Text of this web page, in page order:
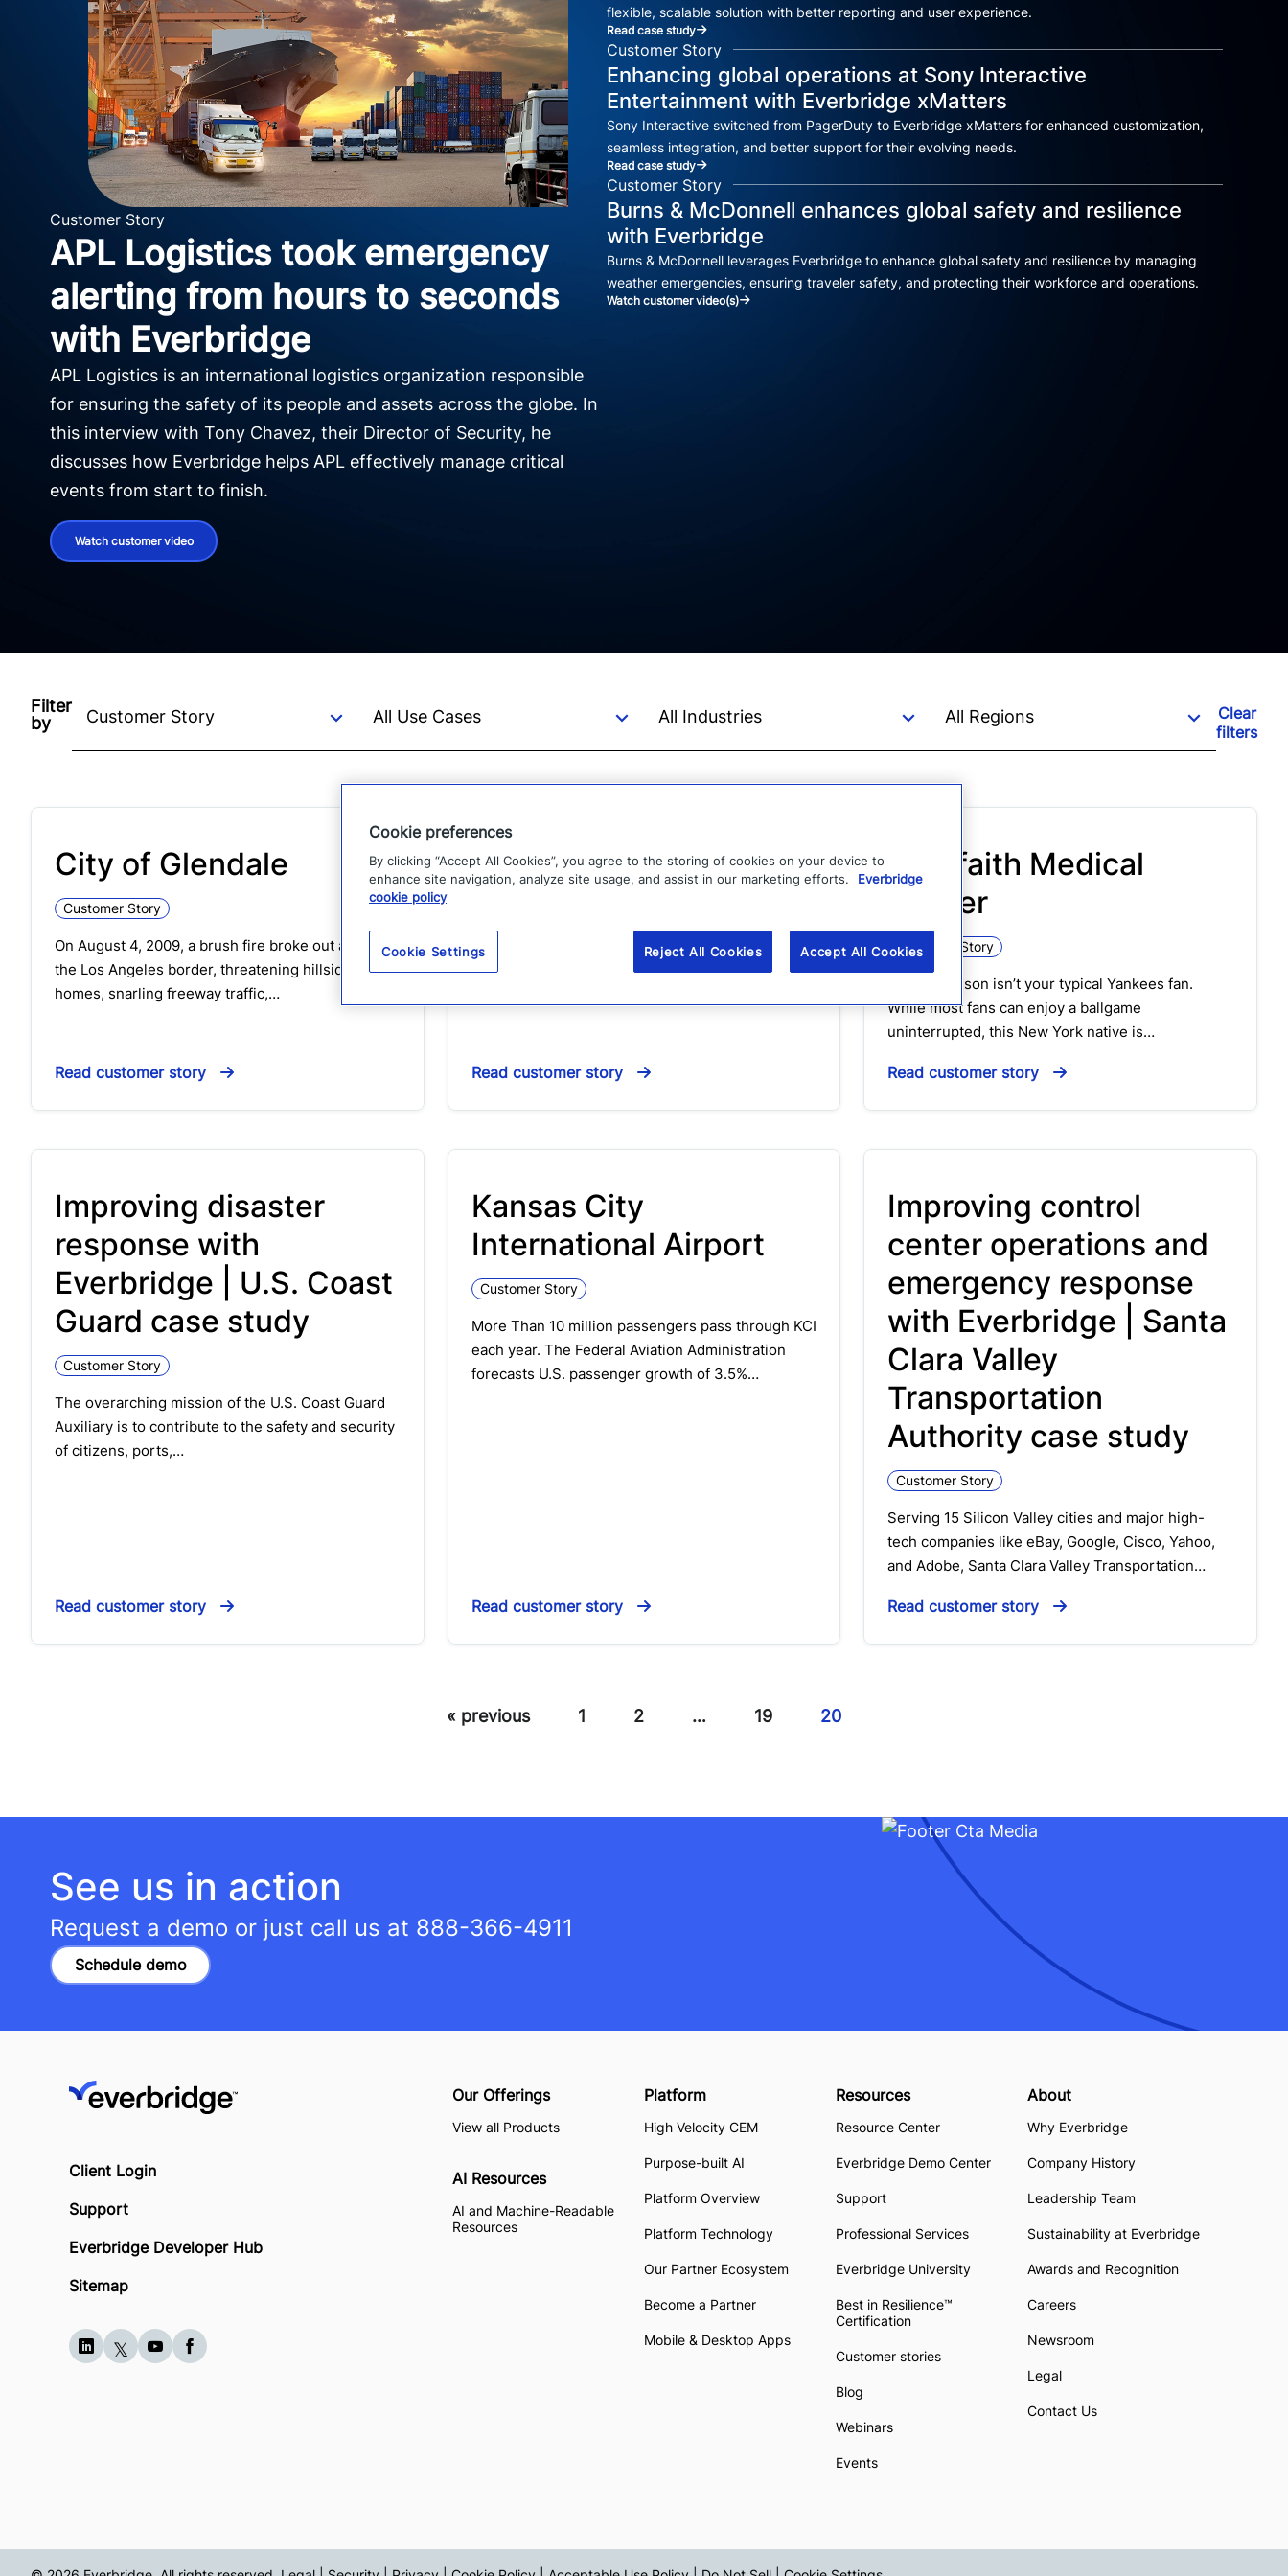
Customer Story
APL Logistics took emergency
alerting from hours to seconds
with Everbridge
APL Logistics is an international logistics organization responsible
for ensuring the safety of its people and assets across the globe. In
this interview with Tony Chavez, their Director of Security, he
discusses how Everbridge helps APL effectively manage critical
events from start to finish.
Watch customer video
flexible, scalable solution with better reporting and user experience.
Read case study
Customer Story
Enhancing global operations at Sony Interactive
Entertainment with Everbridge xMatters
Sony Interactive switched from PagerDuty to Everbridge xMatters for enhanced customization,
seamless integration, and better support for their evolving needs.
Read case study
Customer Story
Burns & McDonnell enhances global safety and resilience
with Everbridge
Burns & McDonnell leverages Everbridge to enhance global safety and resilience by managing
weather emergencies, ensuring traveler safety, and protecting their workforce and operations.
Watch customer video(s)
Filter
by
Clear
filters
City of Glendale
Customer Story
On August 4, 2009, a brush fire broke out along
the Los Angeles border, threatening hillside
homes, snarling freeway traffic,…
Read customer story
Garfield County
Carl Stephens puts technology to work for the
citizens of Garfield County, Colorado. Serving a
Read customer story
Interfaith Medical
Center
Customer Story
Russ Robinson isn’t your typical Yankees fan.
While most fans can enjoy a ballgame
uninterrupted, this New York native is…
Read customer story
Improving disaster
response with
Everbridge | U.S. Coast
Guard case study
Customer Story
The overarching mission of the U.S. Coast Guard
Auxiliary is to contribute to the safety and security
of citizens, ports,…
Read customer story
Kansas City
International Airport
Customer Story
More Than 10 million passengers pass through KCI
each year. The Federal Aviation Administration
forecasts U.S. passenger growth of 3.5%…
Read customer story
Improving control
center operations and
emergency response
with Everbridge | Santa
Clara Valley
Transportation
Authority case study
Customer Story
Serving 15 Silicon Valley cities and major high-
tech companies like eBay, Google, Cisco, Yahoo,
and Adobe, Santa Clara Valley Transportation…
Read customer story
« previous 1 2 … 19 20
See us in action
Request a demo or just call us at 888-366-4911
Schedule demo
Client Login
Support
Everbridge Developer Hub
Sitemap
Our Offerings
View all Products
AI Resources
AI and Machine-Readable
Resources
Platform
High Velocity CEM
Purpose-built AI
Platform Overview
Platform Technology
Our Partner Ecosystem
Become a Partner
Mobile & Desktop Apps
Resources
Resource Center
Everbridge Demo Center
Support
Professional Services
Everbridge University
Best in Resilience™
Certification
Customer stories
Blog
Webinars
Events
About
Why Everbridge
Company History
Leadership Team
Sustainability at Everbridge
Awards and Recognition
Careers
Newsroom
Legal
Contact Us
Cookie preferences
By clicking “Accept All Cookies”, you agree to the storing of cookies on your device to
enhance site navigation, analyze site usage, and assist in our marketing efforts.
Everbridge
cookie policy
Cookie Settings Reject All Cookies Accept All Cookies